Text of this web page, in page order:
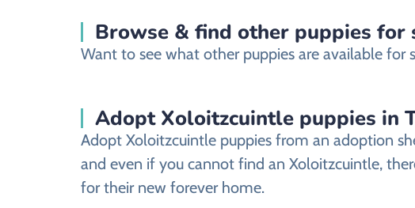
Browse & find other puppies for
Want to see what other puppies are available for
Adopt Xoloitzcuintle puppies in
Adopt Xoloitzcuintle puppies from an adoption
and even if you cannot find an Xoloitzcuintle,
for their new forever home.